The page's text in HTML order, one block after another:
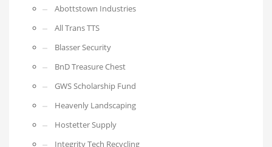
Abottstown Industries
All Trans TTS
Blasser Security
BnD Treasure Chest
GWS Scholarship Fund
Heavenly Landscaping
Hostetter Supply
Integrity Tech Recycling